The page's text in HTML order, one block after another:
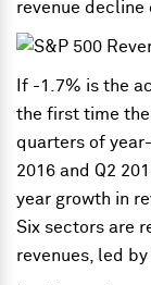
revenue decline
If -1.7% is the
the first time
quarters of
2016 and Q2
year growth in
Six sectors are
revenues, led